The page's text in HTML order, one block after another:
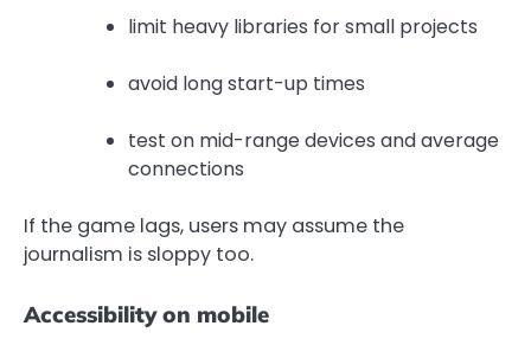
limit heavy libraries for small projects
avoid long start-up times
test on mid-range devices and average
connections
If the game lags, users may assume the
journalism is sloppy too.
Accessibility on mobile